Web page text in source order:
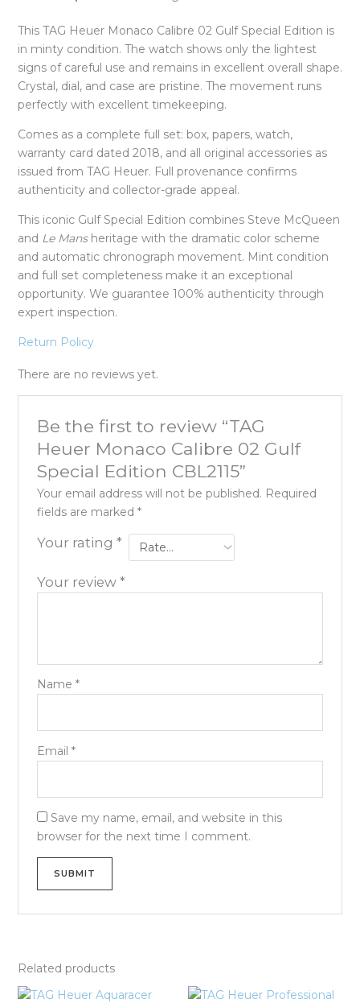
This TAG Heuer Monaco Calibre 02 Gulf Special Edition is
in minty condition. The watch shows only the lightest
signs of careful use and remains in excellent overall shape.
Crystal, dial, and case are pristine. The movement runs
perfectly with excellent timekeeping.
Comes as a complete full set: box, papers, watch,
warranty card dated 2018, and all original accessories as
issued from TAG Heuer. Full provenance confirms
authenticity and collector-grade appeal.
This iconic Gulf Special Edition combines Steve McQueen
and Le Mansheritage with the dramatic color scheme
and automatic chronograph movement. Mint condition
and full set completeness make it an exceptional
opportunity. We guarantee 100% authenticity through
expert inspection.
Return Policy
There are no reviews yet.
Be the first to review “TAG
Heuer Monaco Calibre 02 Gulf
Special Edition CBL2115”
Your email address will not be published. Required
fields are marked *
Your rating *
Your review *
Name *
Email *
Save my name, email, and website in this
browser for the next time I comment.
Related products